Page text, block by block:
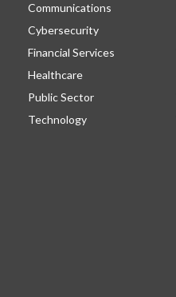
Communications
Cybersecurity
Financial Services
Healthcare
Public Sector
Technology